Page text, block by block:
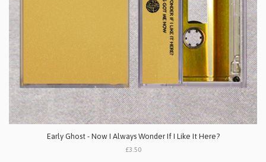
Early Ghost - Now I Always Wonder If I Like It Here?
£3.50